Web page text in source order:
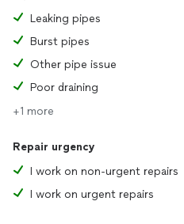
Leaking pipes
Burst pipes
Other pipe issue
Poor draining
+1 more
Repair urgency
I work on non-urgent repairs
I work on urgent repairs